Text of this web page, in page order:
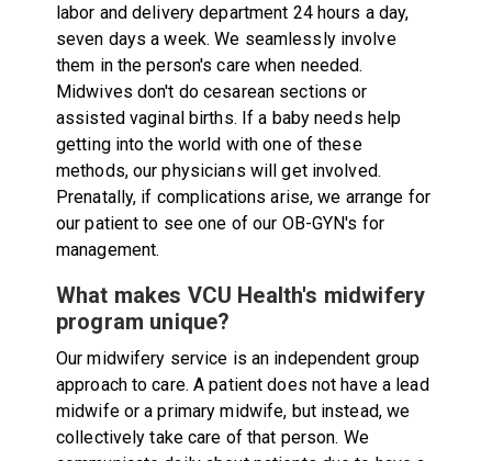
labor and delivery department 24 hours a day,
seven days a week. We seamlessly involve
them in the person's care when needed.
Midwives don't do cesarean sections or
assisted vaginal births. If a baby needs help
getting into the world with one of these
methods, our physicians will get involved.
Prenatally, if complications arise, we arrange for
our patient to see one of our OB-GYN's for
management.
What makes VCU Health's midwifery
program unique?
Our midwifery service is an independent group
approach to care. A patient does not have a lead
midwife or a primary midwife, but instead, we
collectively take care of that person. We